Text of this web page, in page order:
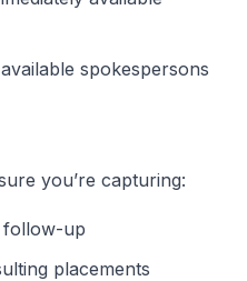
spokespersons
you’re capturing:
follow-up
placements